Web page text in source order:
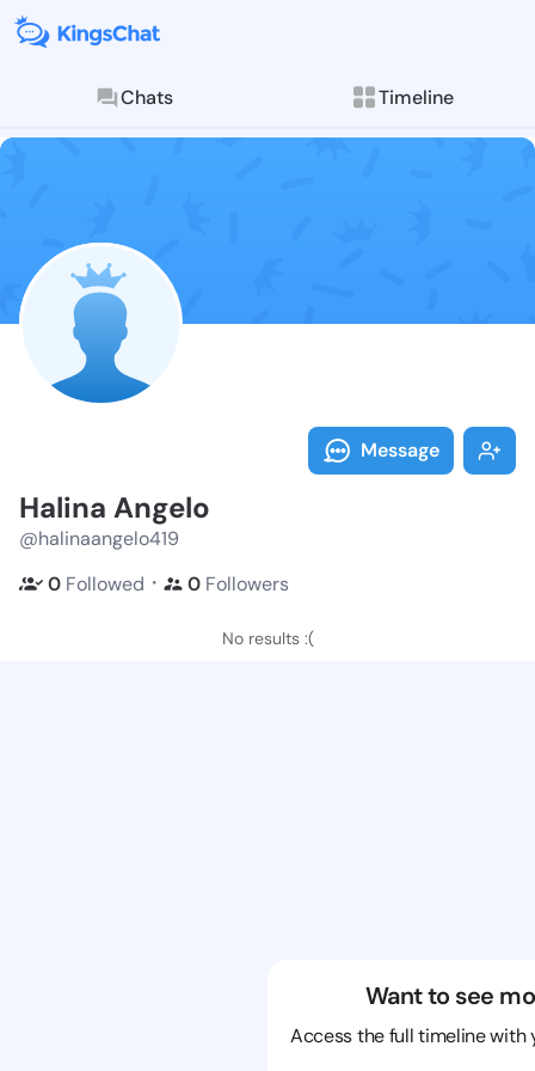
Chats Timeline
Follow Halina
Explore posts &
Message
Halina Angelo
@halinaangelo419
0 Followed ・ 0 Followers
No results :(
Want to see
Access the full timeline with